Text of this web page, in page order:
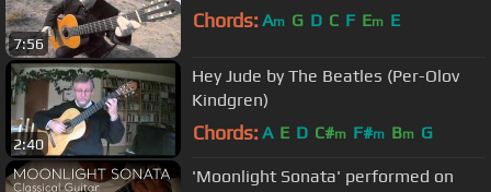
7:56
Chords: Am G D C F Em E
2:40
Hey Jude by The Beatles (Per-Olov
Kindgren)
Chords: A E D C#m F#m Bm G
'Moonlight Sonata' performed on